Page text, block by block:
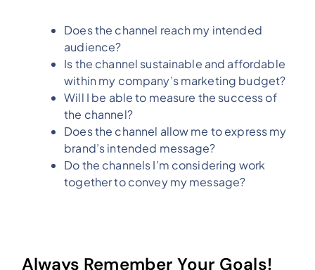
Does the channel reach my intended
audience?
Is the channel sustainable and affordable
within my company’s marketing budget?
Will I be able to measure the success of
the channel?
Does the channel allow me to express my
brand’s intended message?
Do the channels I’m considering work
together to convey my message?
Always Remember Your Goals!